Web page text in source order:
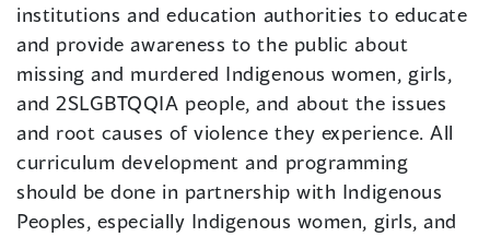
institutions and education authorities to educate
and provide awareness to the public about
missing and murdered Indigenous women, girls,
and 2SLGBTQQIA people, and about the issues
and root causes of violence they experience. All
curriculum development and programming
should be done in partnership with Indigenous
Peoples, especially Indigenous women, girls, and